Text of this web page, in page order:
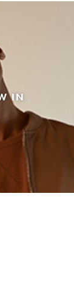
IN